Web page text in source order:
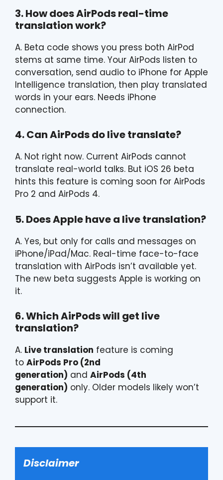
3. How does AirPods real-time
translation work?
A. Beta code shows you press both AirPod
stems at same time. Your AirPods listen to
conversation, send audio to iPhone for Apple
Intelligence translation, then play translated
words in your ears. Needs iPhone
connection.
4. Can AirPods do live translate?
A. Not right now. Current AirPods cannot
translate real-world talks. But iOS 26 beta
hints this feature is coming soon for AirPods
Pro 2 and AirPods 4.
5. Does Apple have a live translation?
A. Yes, but only for calls and messages on
iPhone/iPad/Mac. Real-time face-to-face
translation with AirPods isn’t available yet.
The new beta suggests Apple is working on
it.
6. Which AirPods will get live
translation?
A. Live translation feature is coming
to AirPods Pro (2nd
generation) and AirPods (4th
generation) only. Older models likely won’t
support it.
Disclaimer